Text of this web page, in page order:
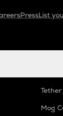
PressList
Tether
Mog